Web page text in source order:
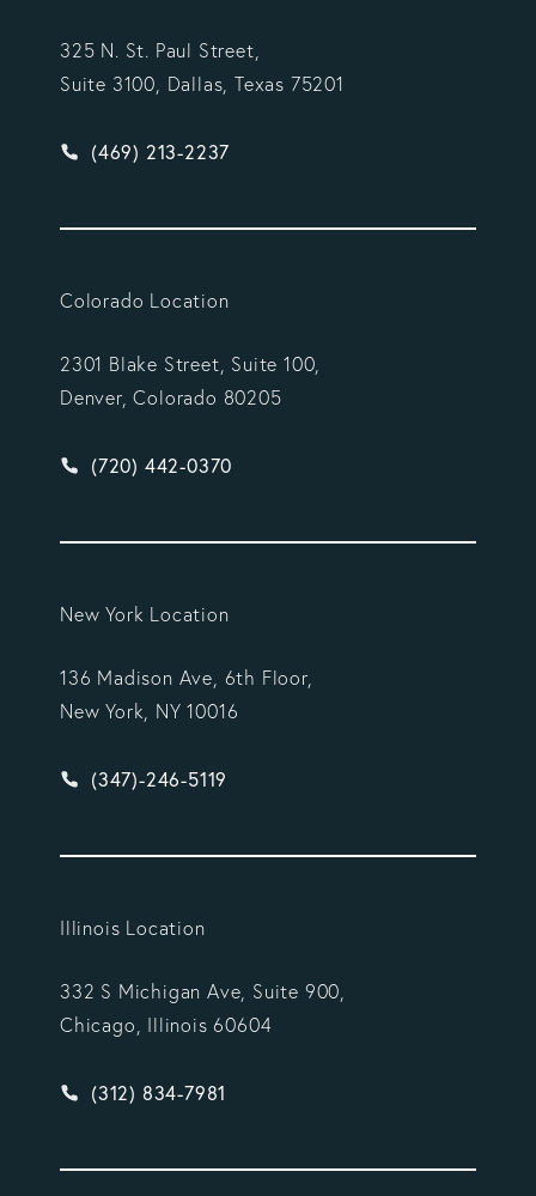
325 N. St. Paul Street,
Suite 3100, Dallas, Texas 75201
Give Vargas Gonzalez Delombard, LLP a phone
(469) 213-2237
Colorado Location
2301 Blake Street, Suite 100,
Denver, Colorado 80205
Give Vargas Gonzalez Delombard, LLP a phone
(720) 442-0370
New York Location
136 Madison Ave, 6th Floor,
New York, NY 10016
Give Vargas Gonzalez Delombard, LLP a phone
(347)-246-5119
Illinois Location
332 S Michigan Ave, Suite 900,
Chicago, Illinois 60604
Give Vargas Gonzalez Delombard, LLP a phone
(312) 834-7981